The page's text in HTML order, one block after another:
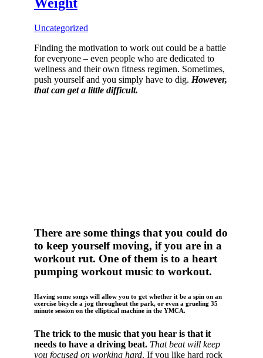
Uncategorized
Finding the motivation to work out could be a battle
for everyone – even people who are dedicated to
wellness and their own fitness regimen. Sometimes,
push yourself and you simply have to dig. However,
that can get a little difficult.
There are some things that you could do
to keep yourself moving, if you are in a
workout rut. One of them is to a heart
pumping workout music to workout.
Having some songs will allow you to get whether it be a spin on an
exercise bicycle a jog throughout the park, or even a grueling 35
minute session on the elliptical machine in the YMCA.
The trick to the music that you hear is that it
needs to have a driving beat. That beat will keep
you focused on working hard. If you like hard rock